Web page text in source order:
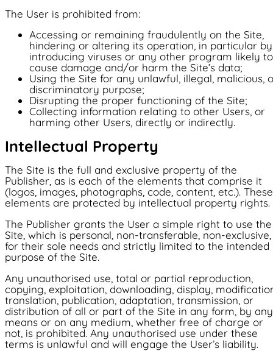
Poland
The User is prohibited from:
Accessing or remaining fraudulently on the Site,
hindering or altering its operation, in particular by
introducing viruses or any other program likely to
cause damage and/or harm the Site’s data;
Using the Site for any unlawful, illegal, malicious,
discriminatory purpose;
Disrupting the proper functioning of the Site;
Collecting information relating to other Users, or
harming other Users, directly or indirectly.
Intellectual Property
The Site is the full and exclusive property of the
Publisher, as is each of the elements that comprise it
(logos, images, photographs, code, content, etc.). These
elements are protected by intellectual property rights.
The Publisher grants the User a simple right to use the
Site, which is personal, non-transferable, non-exclusive,
for their sole needs and strictly limited to the intended
purpose of the Site.
Any unauthorised use, total or partial reproduction,
copying, exploitation, downloading, display,
translation, publication, adaptation, transmission, or
distribution of all or part of the Site in any form, by any
means or on any medium, whether free of charge or
not, is prohibited. Any unauthorised use under these
terms is unlawful and will engage the User’s liability.